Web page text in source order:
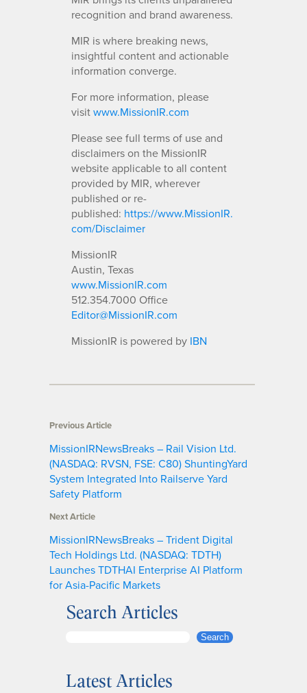
recognition and brand awareness.
MIR is where breaking news,
insightful content and actionable
information converge.
For more information, please
visitwww.MissionIR.com
Please see full terms of use and
disclaimers on the MissionIR
website applicable to all content
provided by MIR, wherever
published or re-
published: https://www.MissionIR.
com/Disclaimer
MissionIR
Austin, Texas
www.MissionIR.com
512.354.7000 Office
Editor@MissionIR.com
MissionIR is powered by IBN
Previous Article
MissionIRNewsBreaks – Rail Vision Ltd.
(NASDAQ: RVSN, FSE: C80) ShuntingYard
System Integrated Into Railserve Yard
Safety Platform
Next Article
MissionIRNewsBreaks – Trident Digital
Tech Holdings Ltd. (NASDAQ: TDTH)
Launches TDTHAI Enterprise AI Platform
for Asia-Pacific Markets
Search Articles
r
Search
Latest Articles